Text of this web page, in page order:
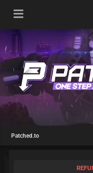
Patched.to